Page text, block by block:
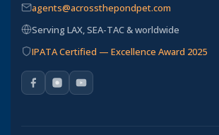
agents@acrossthepondpet.com
Serving LAX, SEA-TAC & worldwide
IPATA Certified — Excellence Award 2025